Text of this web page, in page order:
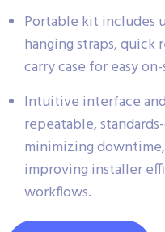
Portable kit includes
hanging straps, quick
carry case for easy
Intuitive interface
repeatable,
minimizing
improving installer
workflows.